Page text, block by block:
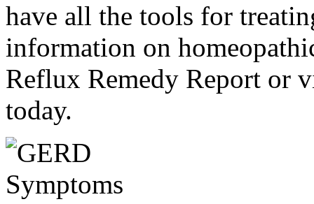
have all the tools for
information on
Reflux Remedy Report or
today.